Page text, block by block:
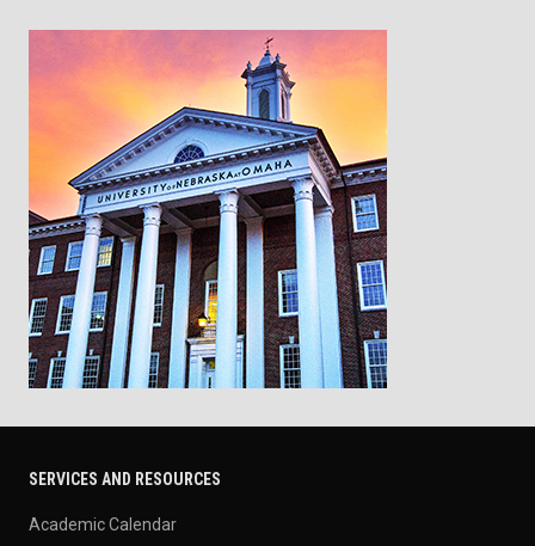
SERVICES AND RESOURCES
Academic Calendar